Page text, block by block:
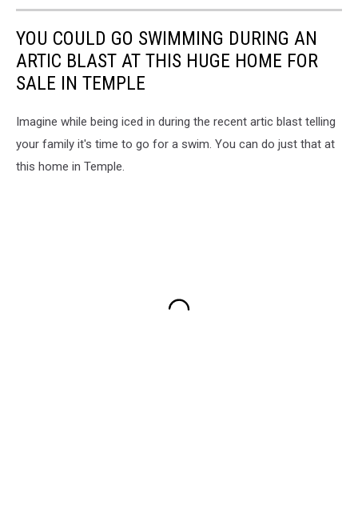
YOU COULD GO SWIMMING DURING AN
ARTIC BLAST AT THIS HUGE HOME FOR
SALE IN TEMPLE
Imagine while being iced in during the recent artic blast telling
your family it's time to go for a swim. You can do just that at
this home in Temple.